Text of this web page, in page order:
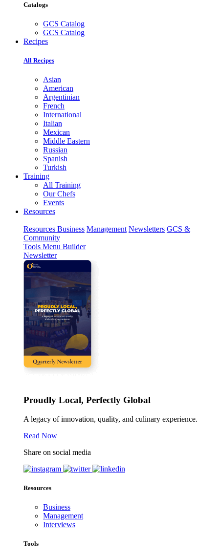
Catalogs
GCS Catalog
GCS Catalog
Recipes
All Recipes
Asian
American
Argentinian
French
International
Italian
Mexican
Middle Eastern
Russian
Spanish
Turkish
Training
All Training
Our Chefs
Events
Resources
Resources Business Management Newsletters GCS &
Community
Tools Menu Builder
Newsletter
Proudly Local, Perfectly Global
A legacy of innovation, quality, and culinary experience.
Read Now
Share on social media
Resources
Business
Management
Interviews
Tools